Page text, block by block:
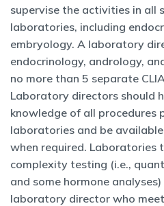
supervise the activities in all
laboratories, including
embryology. A laboratory
endocrinology, andrology,
no more than 5 separate
Laboratory directors should
knowledge of all procedures
laboratories and be
when required. Laboratories
complexity testing (i.e.,
and some hormone
laboratory director who